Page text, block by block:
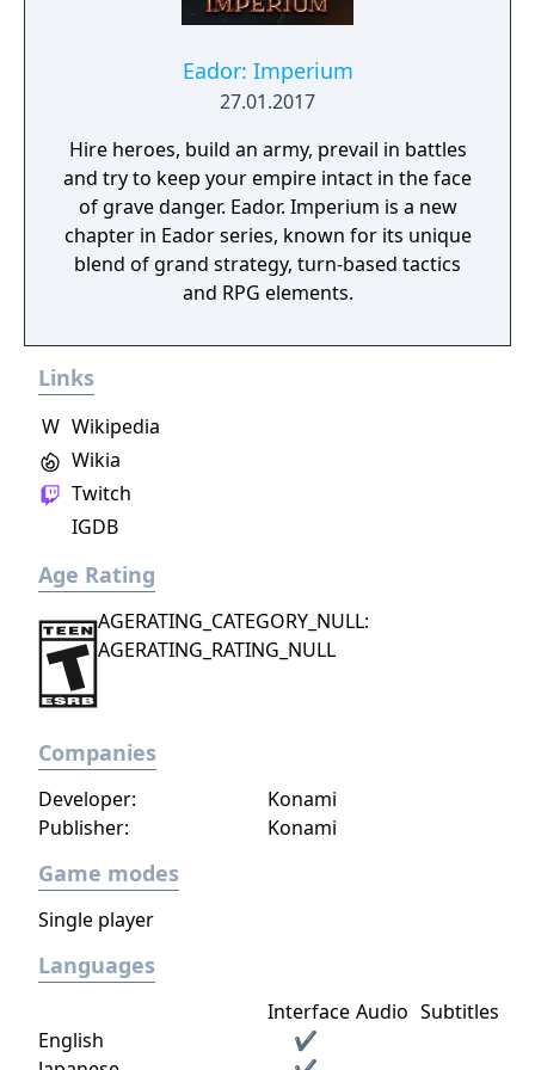
Eador: Imperium
27.01.2017
Hire heroes, build an army, prevail in battles
and try to keep your empire intact in the face
of grave danger. Eador. Imperium is a new
chapter in Eador series, known for its unique
blend of grand strategy, turn-based tactics
and RPG elements.
Links
W Wikipedia
Wikia
Twitch
IGDB
Age Rating
AGERATING_CATEGORY_NULL:
AGERATING_RATING_NULL
Companies
Developer:
Konami
Publisher:
Konami
Game modes
Single player
Languages
Interface Audio Subtitles
English
✔